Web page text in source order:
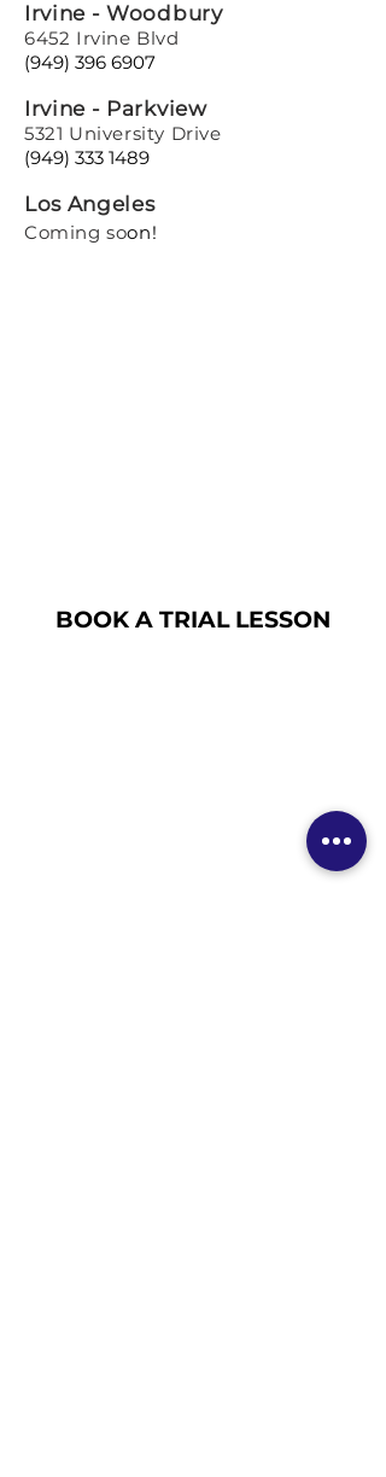
Irvine - Woodbury
6452 Irvine Blvd
(949) 396 6907
Irvine - Parkview
5321 University Drive
(949) 333 1489
Los Angeles
Coming soon!
BOOK A TRIAL LESSON